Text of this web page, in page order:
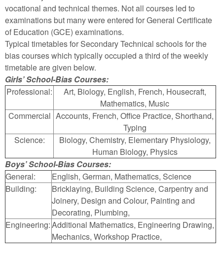
vocational and technical themes. Not all courses led to
examinations but many were entered for General Certificate
of Education (GCE) examinations.
Typical timetables for Secondary Technical schools for the
bias courses which typically occupied a third of the weekly
timetable are given below.
Girls’ School-Bias Courses:
Professional:
Art, Biology, English, French, Housecraft,
Mathematics, Music
Commercial Accounts, French, Office Practice, Shorthand,
Typing
Science:
Biology, Chemistry, Elementary Physiology,
Human Biology, Physics
Boys’ School-Bias Courses:
General:
English, German, Mathematics, Science
Building:
Bricklaying, Building Science, Carpentry and
Joinery, Design and Colour, Painting and
Decorating, Plumbing,
Engineering:Additional Mathematics, Engineering Drawing,
Mechanics, Workshop Practice,